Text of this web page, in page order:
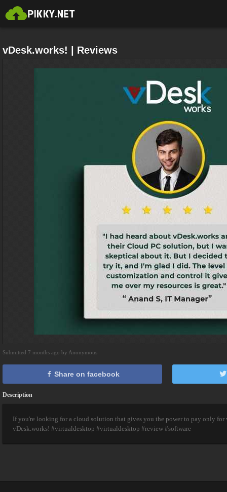
vDesk.works! | Reviews
Submitted 7 months ago by Anonymous
Share on facebook
Description
If you're looking for a cloud solution that gives you the power to pay only for
vDesk.works! #virtualdesktop #virtualdesktop #review #software